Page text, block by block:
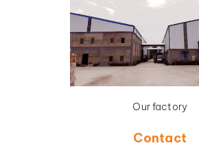
Our factory
Contact